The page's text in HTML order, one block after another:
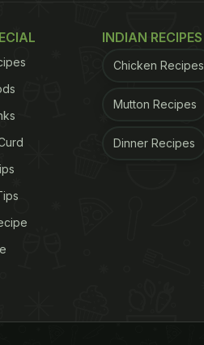
INDIAN RECIPES
Chicken Recipes
Mutton Recipes
Dinner Recipes